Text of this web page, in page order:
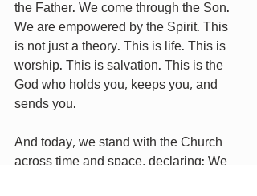
the Father. We come through the Son.
We are empowered by the Spirit. This
is not just a theory. This is life. This is
worship. This is salvation. This is the
God who holds you, keeps you, and
sends you.
And today, we stand with the Church
across time and space, declaring: We